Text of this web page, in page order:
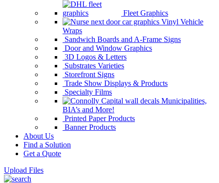
Fleet Graphics
Vinyl Vehicle
Wraps
Sandwich Boards and A-Frame Signs
Door and Window Graphics
3D Logos & Letters
Substrates Varieties
Storefront Signs
Trade Show Displays & Products
Specialty Films
Municipalities,
BIA’s and More!
Printed Paper Products
Banner Products
About Us
Find a Solution
Get a Quote
Upload Files